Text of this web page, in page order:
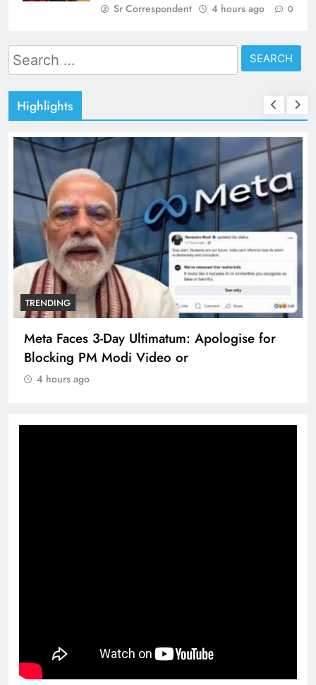
Sr Correspondent 4 hours ago 0
Search
for:
Highlights
TRENDING
Meta Faces 3-Day Ultimatum: Apologise for
Blocking PM Modi Video or
4 hours ago